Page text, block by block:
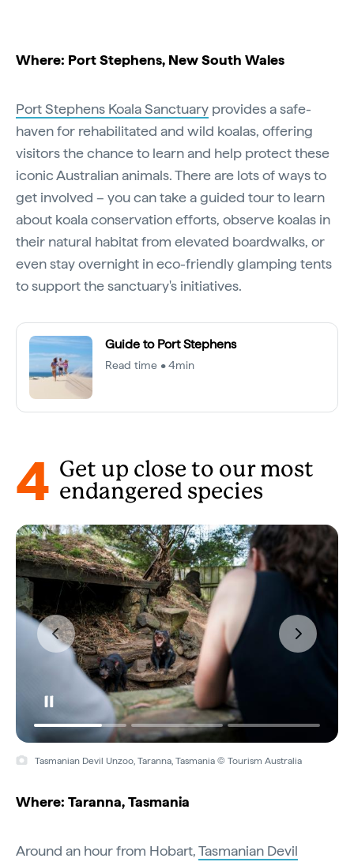
Where: Port Stephens, New South Wales
Port Stephens Koala Sanctuary provides a safe-
haven for rehabilitated and wild koalas, offering
visitors the chance to learn and help protect these
iconic Australian animals. There are lots of ways to
get involved – you can take a guided tour to learn
about koala conservation efforts, observe koalas in
their natural habitat from elevated boardwalks, or
even stay overnight in eco-friendly glamping tents
to support the sanctuary's initiatives.
Guide to Port Stephens
Read time • 4min
4 Get up close to our most
endangered species
Tasmanian Devil Unzoo, Taranna, Tasmania © Tourism Australia
Where: Taranna, Tasmania
Around an hour from Hobart,Tasmanian Devil